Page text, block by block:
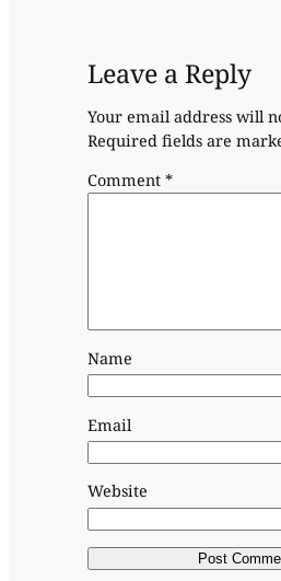
Leave a Reply
Your email address will
Required fields are
Comment *
Name
Email
Website